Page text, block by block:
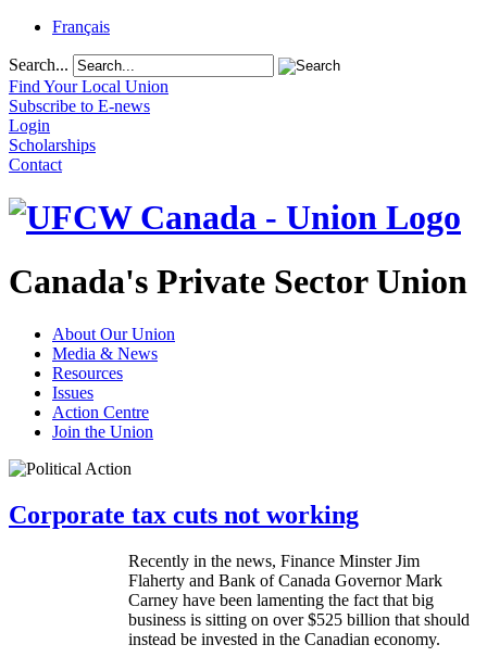
Français
Search...
Find Your Local Union
Subscribe to E-news
Login
Scholarships
Contact
Canada's Private Sector Union
About Our Union
Media & News
Resources
Issues
Action Centre
Join the Union
Corporate tax cuts not working
Recently in the news, Finance Minster Jim
Flaherty and Bank of Canada Governor Mark
Carney have been lamenting the fact that big
business is sitting on over $525 billion that should
instead be invested in the Canadian economy.